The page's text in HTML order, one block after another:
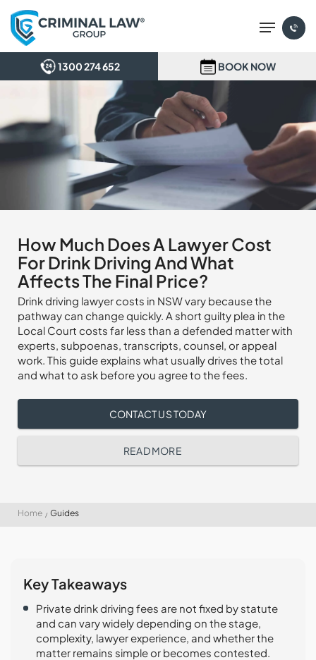
Skip
main
Menu
Home Guides
How Much Does A Lawyer Cost
For Drink Driving And What
Affects The Final Price?
Drink driving lawyer costs in NSW vary because the
pathway can change quickly. A short guilty plea in the
Local Court costs far less than a defended matter with
experts, subpoenas, transcripts, counsel, or appeal
work. This guide explains what usually drives the total
and what to ask before you agree to the fees.
CONTACT US TODAY
READ MORE
Key Takeaways
Private drink driving fees are not fixed by statute
and can vary widely depending on the stage,
complexity, lawyer experience, and whether the
matter remains simple or becomes contested.
1300 274 652 BOOK NOW